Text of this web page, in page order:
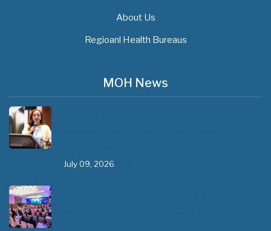
About Us
Regioanl Health Bureaus
MOH News
July 09, 2026